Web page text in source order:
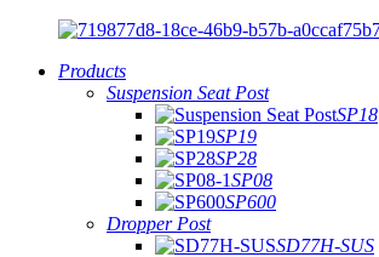
Products
Suspension Seat Post
SP18
SP19
SP28
SP08
SP600
Dropper Post
SD77H-SUS